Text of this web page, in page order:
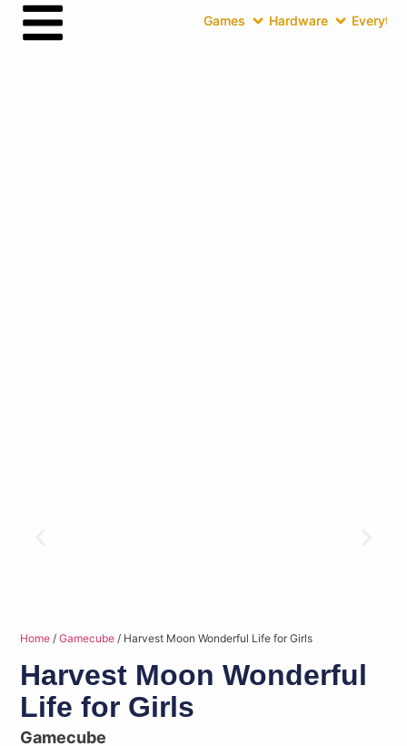
Games Hardware
Home /Gamecube / Harvest Moon Wonderful Life for Girls
Harvest Moon Wonderful
Life for Girls
Gamecube